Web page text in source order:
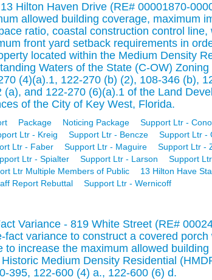
Hilton Haven Drive (RE# 00001870-
allowed building coverage, maximum
ratio, coastal construction control line,
front yard setback requirements in
located within the Medium Density
Waters of the State (C-OW)
(4)(a).1, 122-270 (b) (2), 108-346 (b),
(a), and 122-270 (6)(a).1 of the Land
of the City of Key West, Florida.
Package Noticing Package
Support Ltr -
Ltr - Kreig Support Ltr - Bencze
Support Ltr -
Ltr - Faber Support Ltr - Maguire
Support Ltr -
Ltr - Spialter Support Ltr - Larson
Support
Ltr Multiple Members of Public
13 Hilton Have
Report Rebuttal
Support Ltr - Wernicoff
Variance - 819 White Street (RE#
fact variance to construct a covered
to increase the maximum allowed
Medium Density Residential
395, 122-600 (4) a., 122-600 (6) d.